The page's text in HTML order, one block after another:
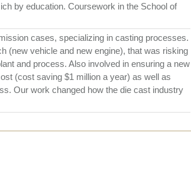
by education. Coursework in the School of
cases, specializing in casting processes.
(new vehicle and new engine), that was risking
and process. Also involved in ensuring a new
(cost saving $1 million a year) as well as
Our work changed how the die cast industry